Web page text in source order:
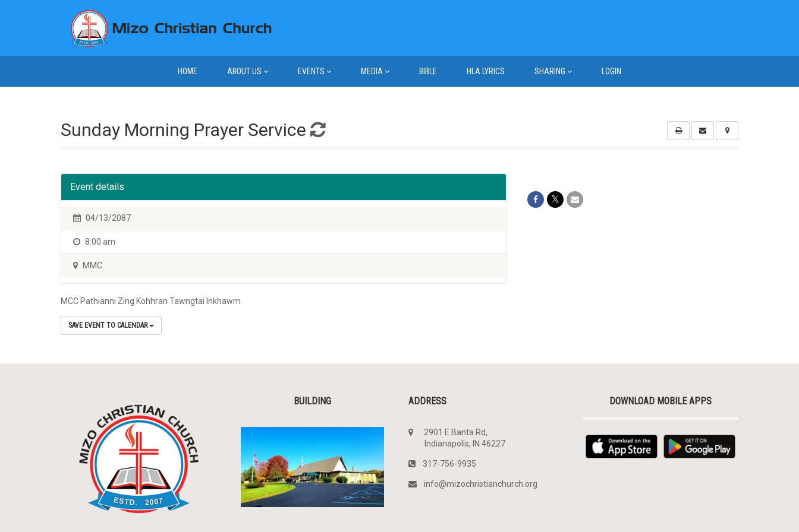
HOME ABOUT US EVENTS MEDIA BIBLE HLA LYRICS SHARING LOGIN
Sunday Morning Prayer Service
Event details
04/13/2087
8:00 am
MMC
MCC Pathianni Zing Kohhran Tawngtai Inkhawm
SAVE EVENT TO CALENDAR
BUILDING ADDRESS
2901 E Banta Rd,
Indianapolis, IN 46227
317-756-9935
info@mizochristianchurch.org
DOWNLOAD MOBILE APPS